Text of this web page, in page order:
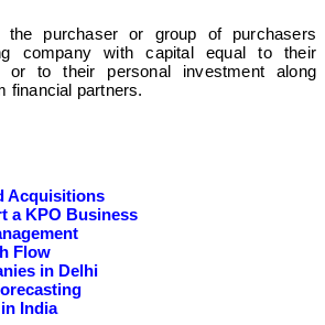
purchaser or group of purchasers
company with capital equal to their
or to their personal investment along
financial partners.
Acquisitions
a KPO Business
Flow
in Delhi
India